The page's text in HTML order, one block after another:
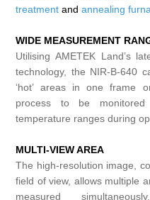
treatment andannealing
WIDE MEASUREMENT
Utilising AMETEK Land’s
technology, the NIR-B-640
‘hot’ areas in one frame
process to be
temperature ranges during
MULTI-VIEW AREA
The high-resolution image,
field of view, allows multiple
measured